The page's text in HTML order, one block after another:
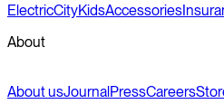
ElectricCityKidsAccessories
About
About usJournalPressCareers